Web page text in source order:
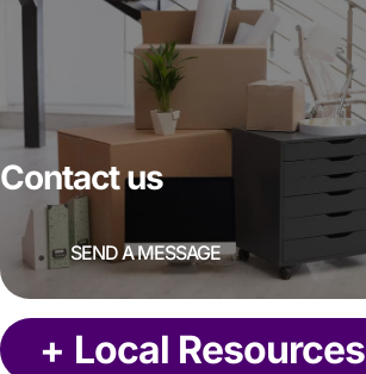
Contact us
SEND A MESSAGE
+ Local Resources